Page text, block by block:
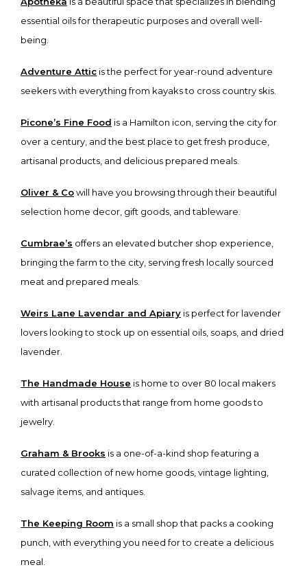
essential oils for therapeutic purposes and overall well-
being.
Adventure Attic is the perfect for year-round adventure
seekers with everything from kayaks to cross country skis.
Picone’s Fine Food is a Hamilton icon, serving the city for
over a century, and the best place to get fresh produce,
artisanal products, and delicious prepared meals.
Oliver & Cowill have you browsing through their beautiful
selection home decor, gift goods, and tableware.
Cumbrae’s offers an elevated butcher shop experience,
bringing the farm to the city, serving fresh locally sourced
meat and prepared meals.
Weirs Lane Lavendar and Apiary is perfect for lavender
lovers looking to stock up on essential oils, soaps, and dried
lavender.
The Handmade House is home to over 80 local makers
with artisanal products that range from home goods to
jewelry.
Graham & Brooks is a one-of-a-kind shop featuring a
curated collection of new home goods, vintage lighting,
salvage items, and antiques.
The Keeping Room is a small shop that packs a cooking
punch, with everything you need for to create a delicious
meal.